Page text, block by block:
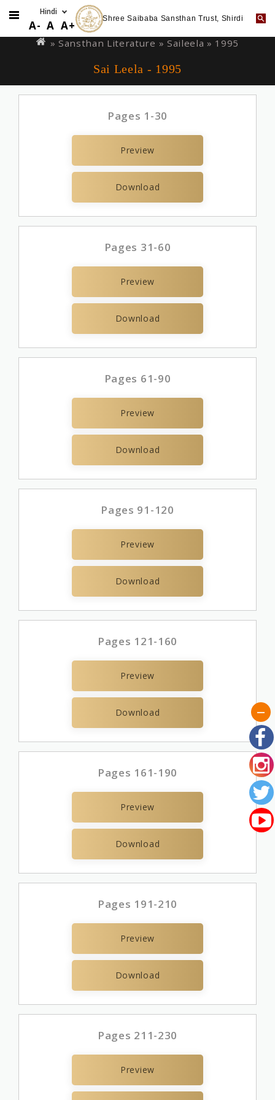
to
A- A A+ Shree Saibaba Sansthan Trust, Shirdi
are
» Sansthan Literature » Saileela » 1995
Sai Leela - 1995
Pages 1-30
Preview
Download
Pages 31-60
Preview
Download
Pages 61-90
Preview
Download
Pages 91-120
Preview
Download
Pages 121-160
Preview
Download
Pages 161-190
Preview
Download
Pages 191-210
Preview
Download
Pages 211-230
Preview